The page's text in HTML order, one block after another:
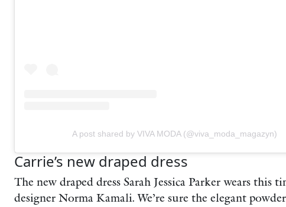
A post shared by VIVA MODA (@viva_moda_magazyn)
Carrie’s new draped dress
The new draped dress Sarah Jessica Parker wears this
designer Norma Kamali. We’re sure the elegant